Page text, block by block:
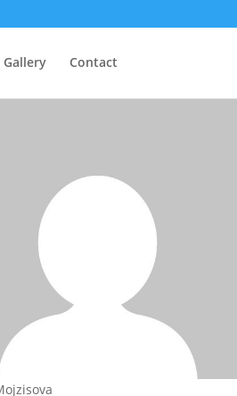
Gallery Contact